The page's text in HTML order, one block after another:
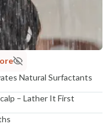
Natural Surfactants
– Lather It First